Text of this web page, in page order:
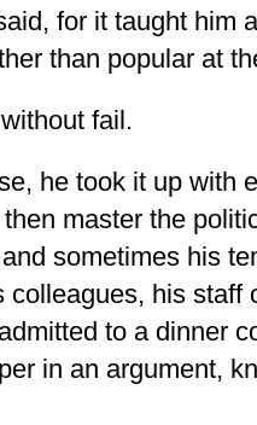
for it taught him
than popular at
fail.
he took it up with
master the
sometimes his
colleagues, his staff
to a dinner
in an argument,